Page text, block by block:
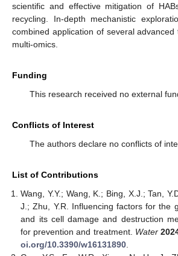
scientific and effective mitigation of
recycling. In-depth mechanistic
combined application of several advanced
multi-omics.
Funding
This research received no external
Conflicts of Interest
The authors declare no conflicts of
List of Contributions
Wang, Y.Y.; Wang, K.; Bing, X.J.; Tan,
J.; Zhu, Y.R. Influencing factors for the
and its cell damage and destruction
for prevention and treatment. Water
oi.org/10.3390/w16131890